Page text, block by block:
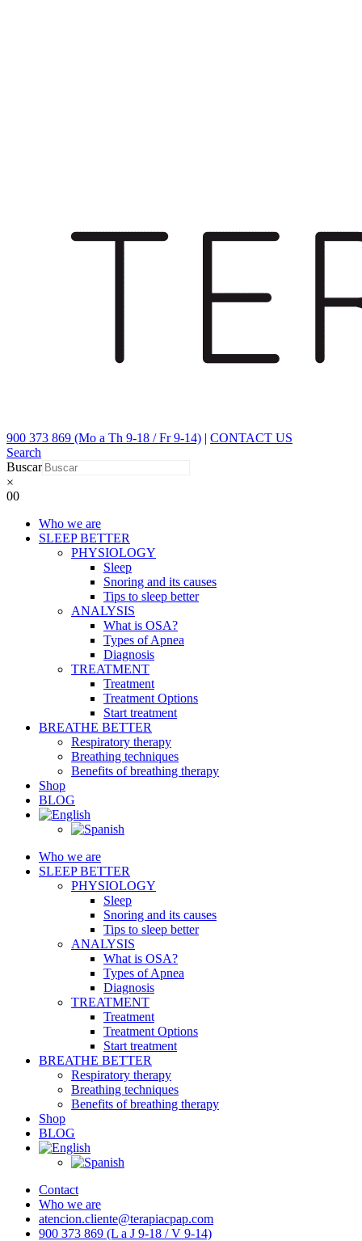
900 373 869 (Mo a Th 9-18 / Fr 9-14) | CONTACT US
Search
Buscar
×
00
Who we are
SLEEP BETTER
PHYSIOLOGY
Sleep
Snoring and its causes
Tips to sleep better
ANALYSIS
What is OSA?
Types of Apnea
Diagnosis
TREATMENT
Treatment
Treatment Options
Start treatment
BREATHE BETTER
Respiratory therapy
Breathing techniques
Benefits of breathing therapy
Shop
BLOG
Who we are
SLEEP BETTER
PHYSIOLOGY
Sleep
Snoring and its causes
Tips to sleep better
ANALYSIS
What is OSA?
Types of Apnea
Diagnosis
TREATMENT
Treatment
Treatment Options
Start treatment
BREATHE BETTER
Respiratory therapy
Breathing techniques
Benefits of breathing therapy
Shop
BLOG
Contact
Who we are
atencion.cliente@terapiacpap.com
900 373 869 (L a J 9-18 / V 9-14)